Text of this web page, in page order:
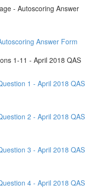
- Autoscoring Answer
Answer Form
1-11 - April 2018 QAS
1 - April 2018 QAS
2 - April 2018 QAS
3 - April 2018 QAS
4 - April 2018 QAS